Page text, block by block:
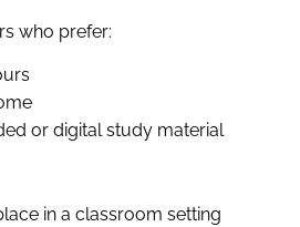
who prefer:
or digital study material
in a classroom setting